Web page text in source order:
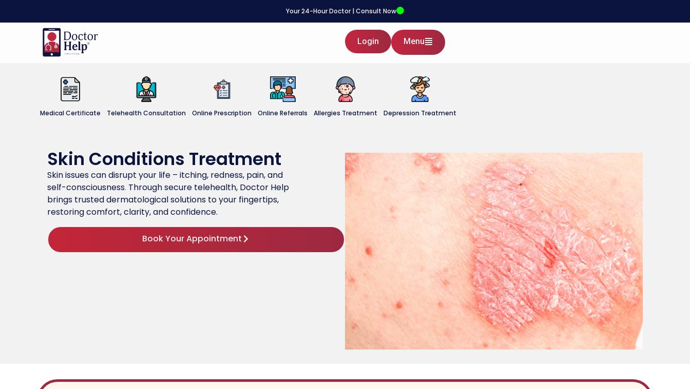
Your 24-Hour Doctor | Consult Now
Login Menu
Medical Certificate Telehealth Consultation Online Prescription Online Referrals Allergies Treatment Depression Treatment
Skin Conditions Treatment
Skin issues can disrupt your life – itching, redness, pain, and
self-consciousness. Through secure telehealth, Doctor Help
brings trusted dermatological solutions to your fingertips,
restoring comfort, clarity, and confidence.
Book Your Appointment